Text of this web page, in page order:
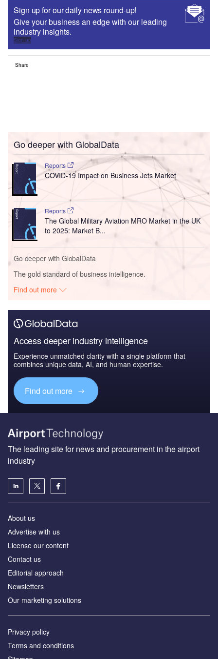
Sign up for our daily news round-up!
Give your business an edge with our leading
industry insights.
Sign up
Share
Go deeper with GlobalData
Reports
COVID-19 Impact on Business Jets Market
Reports
The Global Military Aviation MRO Market in the UK
to 2025: Market B...
Go deeper with GlobalData
The gold standard of business intelligence.
Find out more
Access deeper industry intelligence
Experience unmatched clarity with a single platform that
combines unique data, AI, and human expertise.
Find out more
The leading site for news and procurement in the airport
industry
About us
Аdvertise with us
License our content
Contact us
Editorial approach
Newsletters
Our marketing solutions
Privacy policy
Terms and conditions